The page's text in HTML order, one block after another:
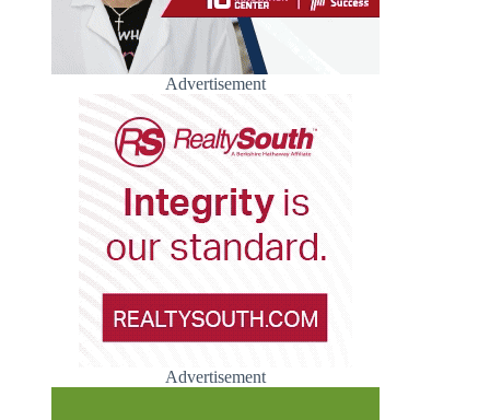
Advertisement
Advertisement